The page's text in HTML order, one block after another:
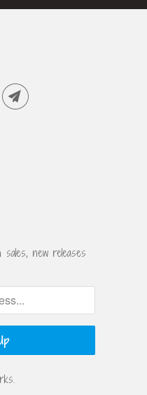
new releases
.